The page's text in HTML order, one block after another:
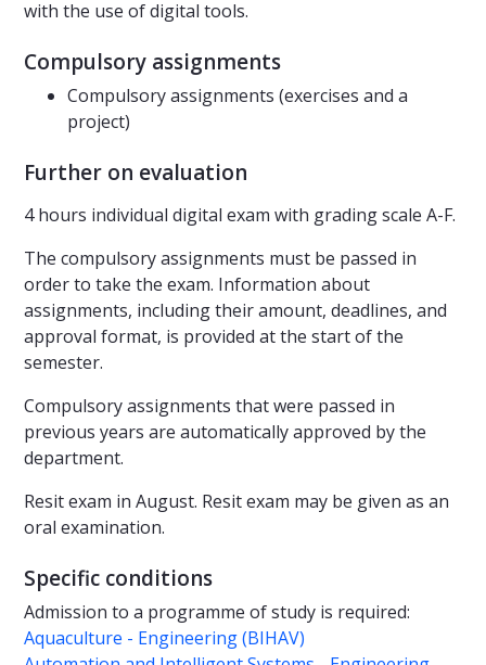
with the use of digital tools.
Compulsory assignments
Compulsory assignments (exercises and a
project)
Further on evaluation
4 hours individual digital exam with grading scale A-F.
The compulsory assignments must be passed in
order to take the exam. Information about
assignments, including their amount, deadlines, and
approval format, is provided at the start of the
semester.
Compulsory assignments that were passed in
previous years are automatically approved by the
department.
Resit exam in August. Resit exam may be given as an
oral examination.
Specific conditions
Admission to a programme of study is required:
Aquaculture - Engineering (BIHAV)